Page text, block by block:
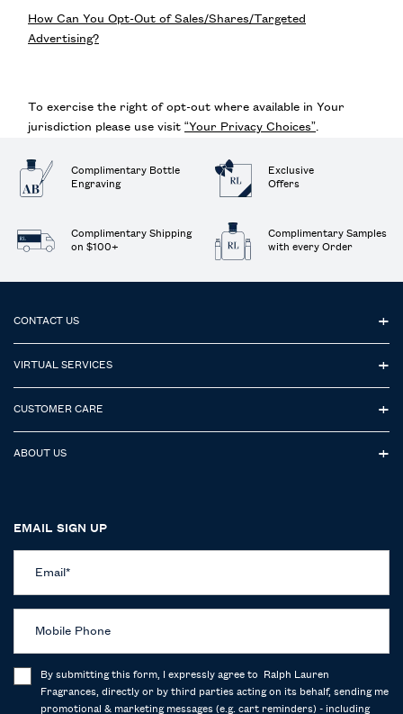
How Can You Opt-Out of Sales/Shares/Targeted
Advertising?
To exercise the right of opt-out where available in Your
jurisdiction please use visit “Your Privacy Choices”.
Complimentary Bottle
Engraving
Exclusive
Offers
Complimentary Shipping
on $100+
Complimentary Samples
with every Order
CONTACT US
VIRTUAL SERVICES
CUSTOMER CARE
ABOUT US
EMAIL SIGN UP
Email *
Mobile Phone
By submitting this form, I expressly agree to Ralph Lauren
Fragrances, directly or by third parties acting on its behalf, sending me
promotional & marketing messages (e.g. cart reminders) - including